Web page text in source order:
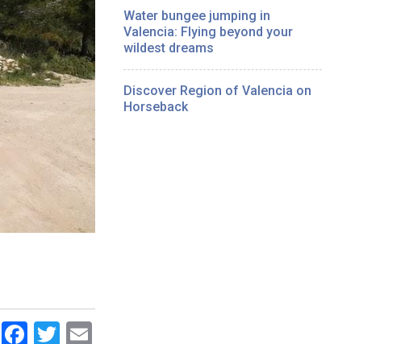
Facebook
Twitter
Email
Water bungee jumping in
Valencia: Flying beyond your
wildest dreams
Discover Region of Valencia on
Horseback